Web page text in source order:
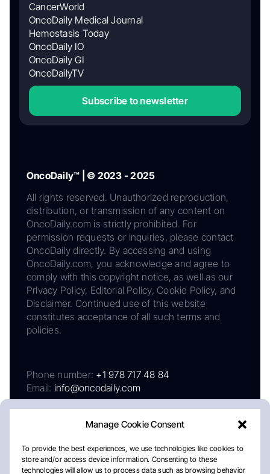
Manage Cookie Consent
To provide the best experiences, we use technologies like cookies to
store and/or access device information. Consenting to these
technologies will allow us to process data such as browsing behavior
CancerWorld
OncoDaily Medical Journal
Hemostasis Today
OncoDaily IO
OncoDaily GI
OncoDailyTV
Subscribe to newsletter
OncoDaily™ | © 2023 - 2025
All rights reserved. Unauthorized reproduction,
distribution, or transmission of any content on
OncoDaily.com is strictly prohibited. For
permission requests or inquiries, please contact
OncoDaily directly. By accessing and using
OncoDaily.com, you acknowledge and agree to
comply with this copyright notice, as well as our
Privacy Policy, Editorial Policy, Cookie Policy, and
Disclaimer. Continued use of this website
constitutes acceptance of all such terms and
policies.
Phone number: +1 978 717 48 84
Email: info@oncodaily.com